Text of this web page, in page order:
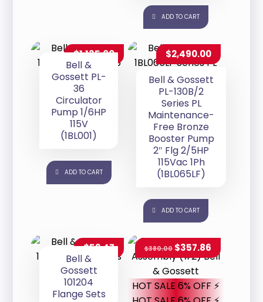
ADD TO CART
Bell &
Gossett PL-
36
Circulator
Pump 1/6HP
115V
(1BL001)
$1,135.00
ADD TO CART
Bell & Gossett
PL-130B/2
Series PL
Maintenance-
Free Bronze
Booster Pump
2″ Flg 2/5HP
115Vac 1Ph
(1BL065LF)
$2,490.00
ADD TO CART
Bell &
Gossett
101204
Flange Sets
$52.47
HOT SALE 6% OFF ⚡
$380.00 $357.86